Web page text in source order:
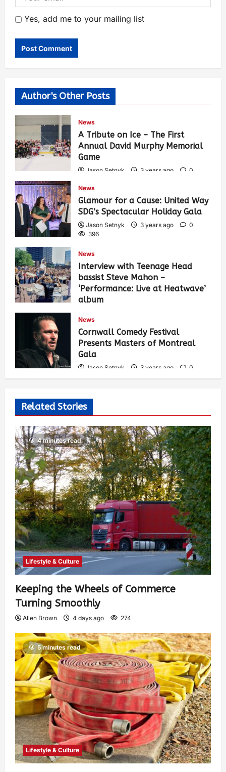
Yes, add me to your mailing list
Author's Other Posts
News
A Tribute on Ice – The First
Annual David Murphy Memorial
Game
Jason Setnyk 3 years ago
0
News
Glamour for a Cause: United Way
SDG’s Spectacular Holiday Gala
Jason Setnyk 3 years ago
0
396
News
Interview with Teenage Head
bassist Steve Mahon –
‘Performance: Live at Heatwave’
album
548
News
Cornwall Comedy Festival
Presents Masters of Montreal
Gala
Jason Setnyk 3 years ago
0
539
Related Stories
4 minutes read
Lifestyle & Culture
Keeping the Wheels of Commerce
Turning Smoothly
Allen Brown 4 days ago 274
5 minutes read
Lifestyle & Culture